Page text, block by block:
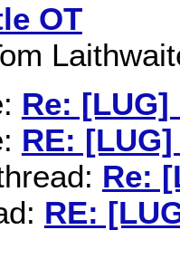
OT
Re:
RE:
Re:
RE: